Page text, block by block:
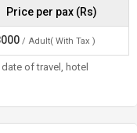
Price per pax (Rs)
/ Adult( With Tax )
of travel, hotel